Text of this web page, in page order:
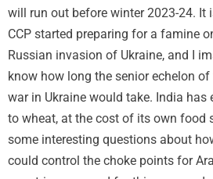
will run out before winter 2023-24. It
CCP started preparing for a famine
Russian invasion of Ukraine, and I
know how long the senior echelon
war in Ukraine would take. India has
to wheat, at the cost of its own food
some interesting questions about
could control the choke points for